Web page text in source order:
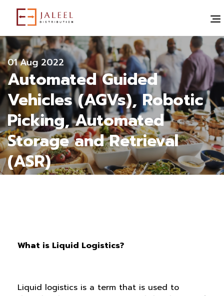
" alt="">
All blogs
01 Aug 2022
Automated Guided
Vehicles (AGVs), Robotic
Picking, Automated
Storage and Retrieval
(ASR)
What is Liquid Logistics?
Liquid logistics is a term that is used to